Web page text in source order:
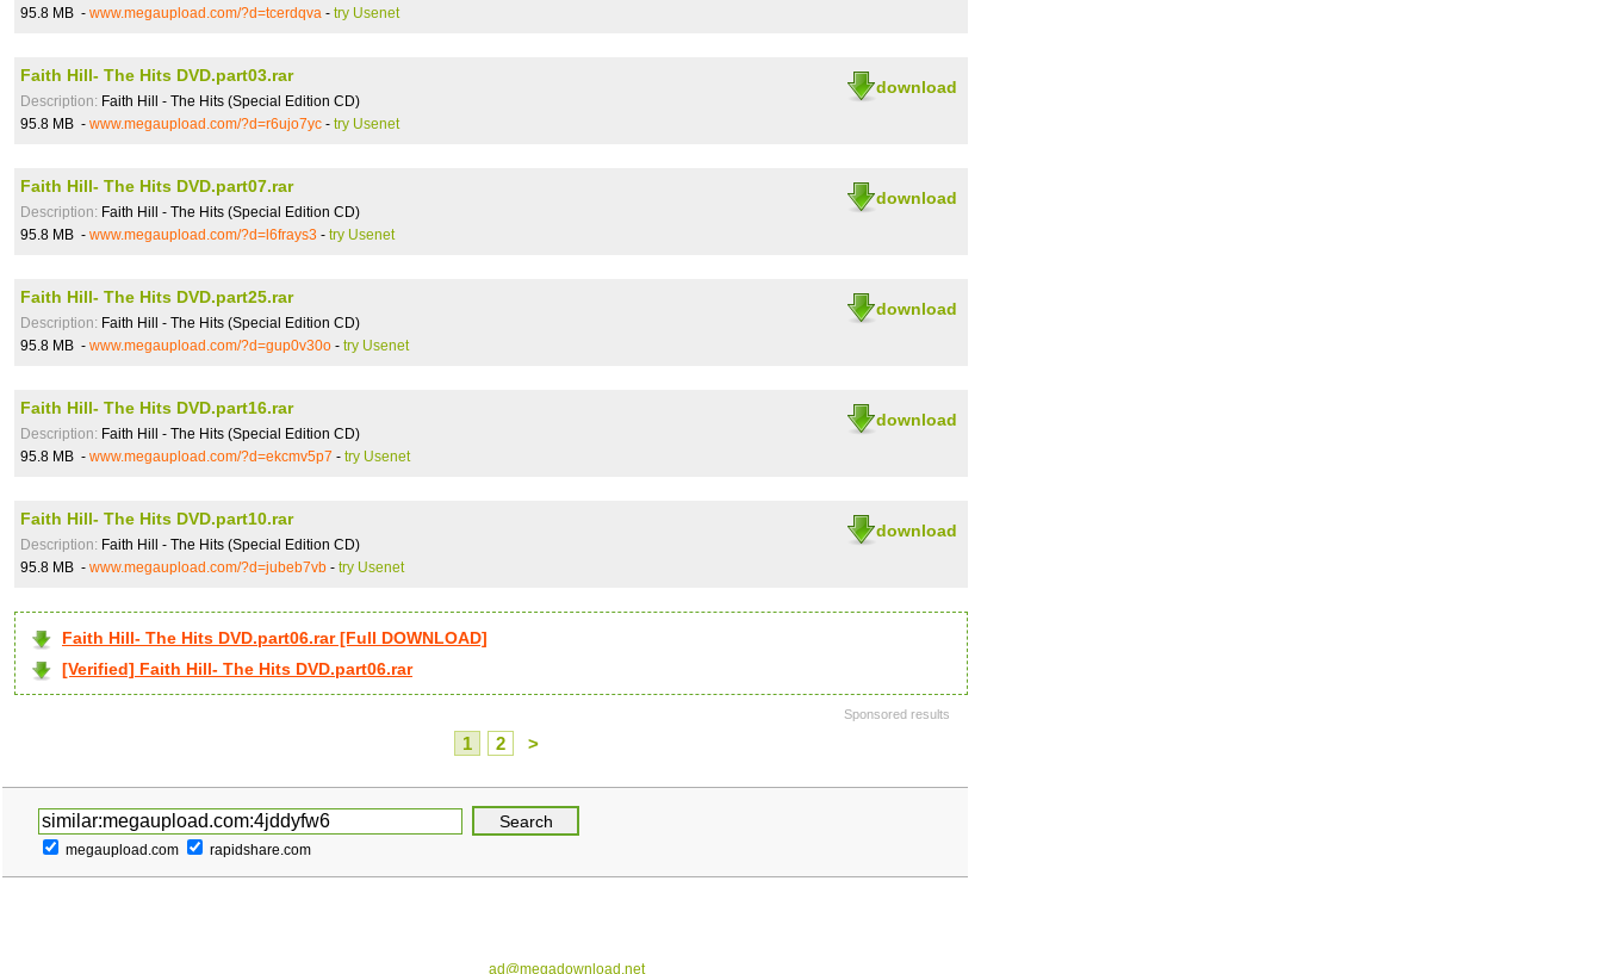
95.8 MB - www.megaupload.com/?d=tcerdqva - try Usenet
download
Faith Hill- The Hits DVD.part03.rar
Description: Faith Hill - The Hits (Special Edition CD)
95.8 MB - www.megaupload.com/?d=r6ujo7yc - try Usenet
download
Faith Hill- The Hits DVD.part07.rar
Description: Faith Hill - The Hits (Special Edition CD)
95.8 MB - www.megaupload.com/?d=l6frays3 - try Usenet
download
Faith Hill- The Hits DVD.part25.rar
Description: Faith Hill - The Hits (Special Edition CD)
95.8 MB - www.megaupload.com/?d=gup0v30o - try Usenet
download
Faith Hill- The Hits DVD.part16.rar
Description: Faith Hill - The Hits (Special Edition CD)
95.8 MB - www.megaupload.com/?d=ekcmv5p7 - try Usenet
download
Faith Hill- The Hits DVD.part10.rar
Description: Faith Hill - The Hits (Special Edition CD)
95.8 MB - www.megaupload.com/?d=jubeb7vb - try Usenet
Faith Hill- The Hits DVD.part06.rar [Full DOWNLOAD]
[Verified] Faith Hill- The Hits DVD.part06.rar
Sponsored results
1 2 >
megaupload.com rapidshare.com
ad@megadownload.net